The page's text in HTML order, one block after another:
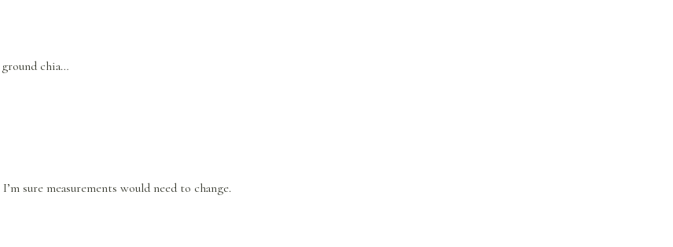
chia…
sure measurements would need to change.